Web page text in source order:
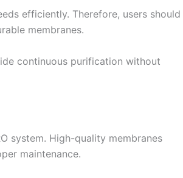
efficiently. Therefore, users should
membranes.
continuous purification without
system. High-quality membranes
maintenance.